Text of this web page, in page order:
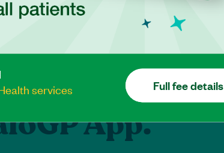
healthcare
App.
services
Full fee details